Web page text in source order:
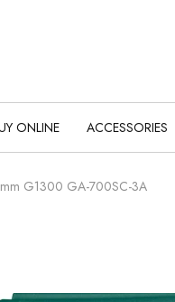
ONLINE ACCESSORIES
G1300 GA-700SC-3A